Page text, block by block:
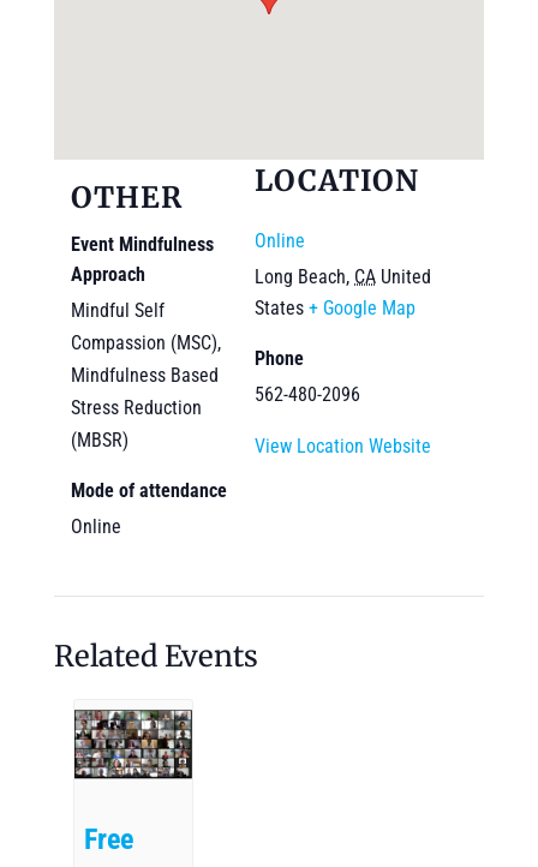
LOCATION
Online
Long Beach, CA United
States + Google Map
Phone
562-480-2096
View Location Website
OTHER
Event Mindfulness
Approach
Mindful Self
Compassion (MSC),
Mindfulness Based
Stress Reduction
(MBSR)
Mode of attendance
Online
Related Events
Free